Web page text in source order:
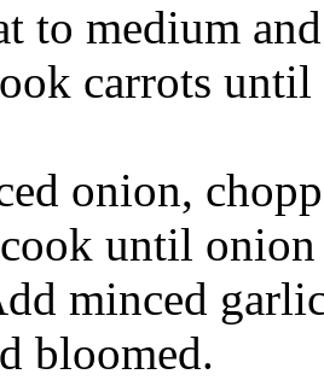
to medium
carrots until
onion,
until
minced
bloomed.